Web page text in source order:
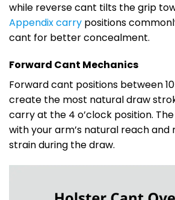
while reverse cant tilts the grip
Appendix carry positions
cant for better concealment.
Forward Cant Mechanics
Forward cant positions between
create the most natural draw
carry at the 4 o’clock position.
with your arm’s natural reach and
strain during the draw.